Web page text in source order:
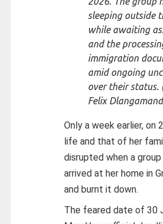
sleeping outside
while awaiting
and the
immigration
amid ongoing
over their status.
Felix
Only a week earlier, on
life and that of her
disrupted when a
arrived at her home in
and burnt it down.
The feared date of 30